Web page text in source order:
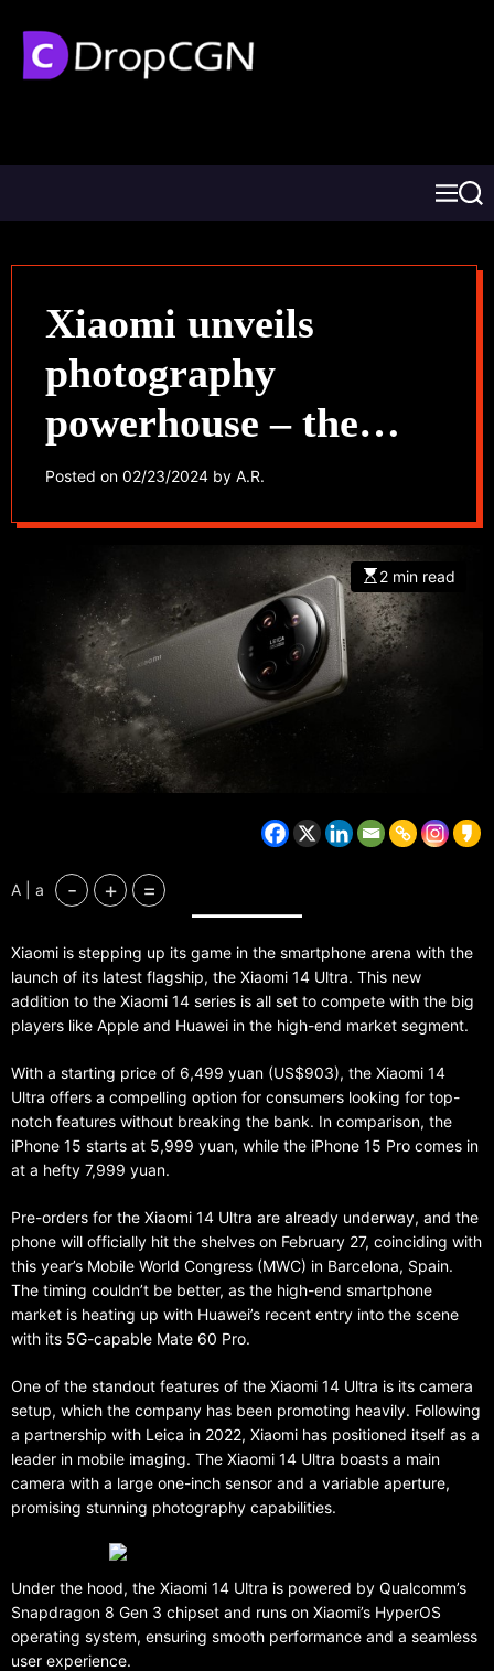
Xiaomi unveils
photography
powerhouse – the
Xiaomi 14 Ultra
Posted on 02/23/2024 by A.R.
2 min read
A | a - + =
Xiaomi is stepping up its game in the smartphone arena with the
launch of its latest flagship, the Xiaomi 14 Ultra. This new
addition to the Xiaomi 14 series is all set to compete with the big
players like Apple and Huawei in the high-end market segment.
With a starting price of 6,499 yuan (US$903), the Xiaomi 14
Ultra offers a compelling option for consumers looking for top-
notch features without breaking the bank. In comparison, the
iPhone 15 starts at 5,999 yuan, while the iPhone 15 Pro comes in
at a hefty 7,999 yuan.
Pre-orders for the Xiaomi 14 Ultra are already underway, and the
phone will officially hit the shelves on February 27, coinciding with
this year’s Mobile World Congress (MWC) in Barcelona, Spain.
The timing couldn’t be better, as the high-end smartphone
market is heating up with Huawei’s recent entry into the scene
with its 5G-capable Mate 60 Pro.
One of the standout features of the Xiaomi 14 Ultra is its camera
setup, which the company has been promoting heavily. Following
a partnership with Leica in 2022, Xiaomi has positioned itself as a
leader in mobile imaging. The Xiaomi 14 Ultra boasts a main
camera with a large one-inch sensor and a variable aperture,
promising stunning photography capabilities.
Under the hood, the Xiaomi 14 Ultra is powered by Qualcomm’s
Snapdragon 8 Gen 3 chipset and runs on Xiaomi’s HyperOS
operating system, ensuring smooth performance and a seamless
user experience.